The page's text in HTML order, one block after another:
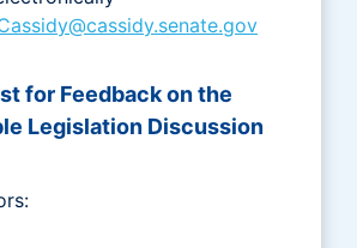
for Feedback on the
Legislation Discussion